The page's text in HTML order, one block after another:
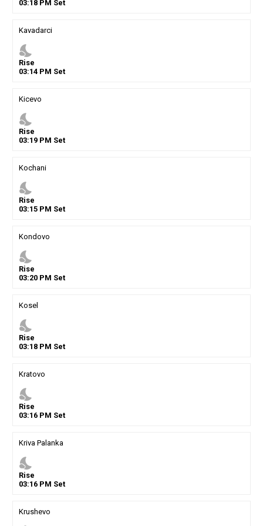
03:18PM Set
Kavadarci
nights_stay
Rise
03:14PM Set
Kicevo
nights_stay
Rise
03:19PM Set
Kochani
nights_stay
Rise
03:15PM Set
Kondovo
nights_stay
Rise
03:20PM Set
Kosel
nights_stay
Rise
03:18PM Set
Kratovo
nights_stay
Rise
03:16PM Set
Kriva Palanka
nights_stay
Rise
03:16PM Set
Krushevo